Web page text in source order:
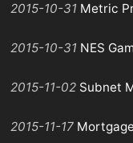
2015-10-31 Metric
2015-10-31 NES
2015-11-02 Subnet
2015-11-17